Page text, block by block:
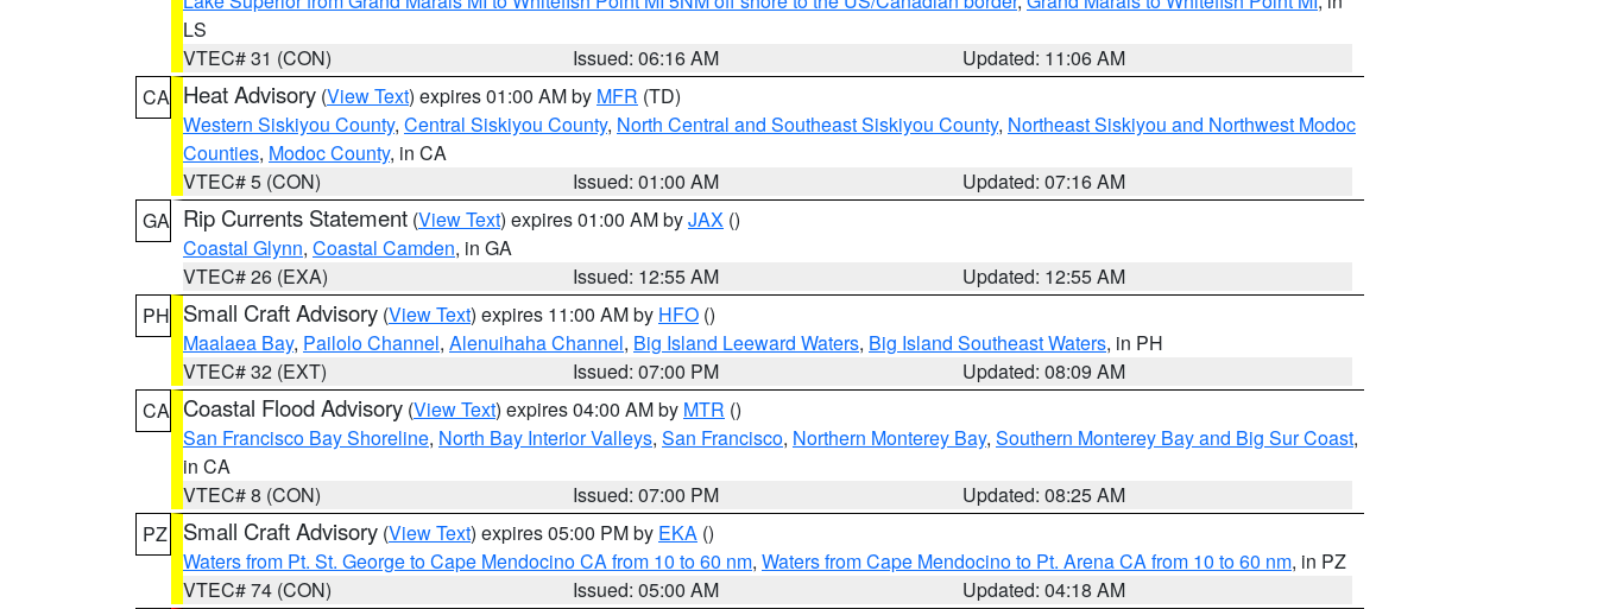
LS
VTEC# 31 (CON)
Issued: 06:16 AM
Updated: 11:06 AM
CA Heat Advisory (View Text) expires 01:00 AM by MFR (TD)
Western Siskiyou County, Central Siskiyou County, North Central and Southeast Siskiyou County, Northeast Siskiyou and Northwest Modoc
Counties, Modoc County, in CA
VTEC# 5 (CON)
Issued: 01:00 AM
Updated: 07:16 AM
GA Rip Currents Statement (View Text) expires 01:00 AM byJAX ()
Coastal Glynn, Coastal Camden, in GA
VTEC# 26 (EXA)
Issued: 12:55 AM
Updated: 12:55 AM
PH Small Craft Advisory (View Text) expires 11:00 AM by HFO ()
Maalaea Bay, Pailolo Channel, Alenuihaha Channel, Big Island Leeward Waters, Big Island Southeast Waters, in PH
VTEC# 32 (EXT)
Issued: 07:00 PM
Updated: 08:09 AM
CA Coastal Flood Advisory (View Text) expires 04:00 AM by MTR ()
San Francisco Bay Shoreline, North Bay Interior Valleys, San Francisco, Northern Monterey Bay, Southern Monterey Bay and Big Sur Coast,
in CA
VTEC# 8 (CON)
Issued: 07:00 PM
Updated: 08:25 AM
PZ
Small Craft Advisory (View Text) expires 05:00 PM by EKA ()
Waters from Pt. St. George to Cape Mendocino CA from 10 to 60 nm, Waters from Cape Mendocino to Pt. Arena CA from 10 to 60 nm, in PZ
VTEC# 74 (CON)
Issued: 05:00 AM
Updated: 04:18 AM